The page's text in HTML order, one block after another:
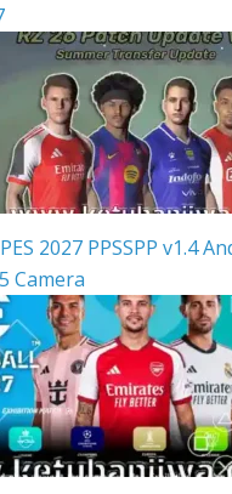
2027 PPSSPP v1.4
Camera